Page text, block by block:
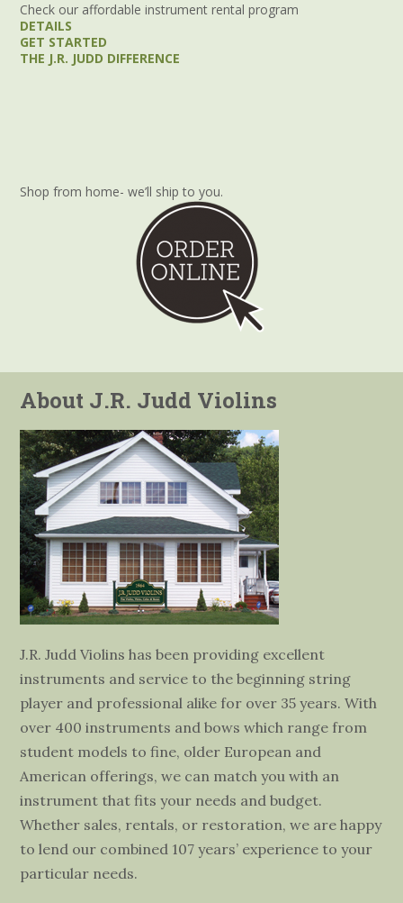
Check our affordable instrument rental program
DETAILS
GET STARTED
THE J.R. JUDD DIFFERENCE
Shop from home- we’ll ship to you.
About J.R. Judd Violins
J.R. Judd Violins has been providing excellent
instruments and service to the beginning string
player and professional alike for over 35 years. With
over 400 instruments and bows which range from
student models to fine, older European and
American offerings, we can match you with an
instrument that fits your needs and budget.
Whether sales, rentals, or restoration, we are happy
to lend our combined 107 years’ experience to your
particular needs.